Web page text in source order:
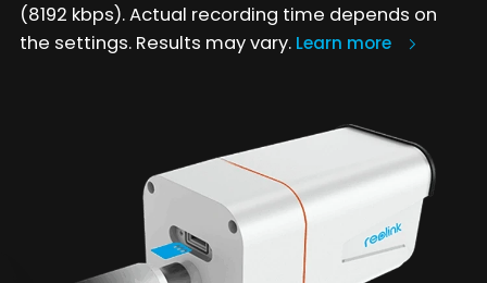
(8192 kbps). Actual recording time depends on
the settings. Results may vary. Learn more